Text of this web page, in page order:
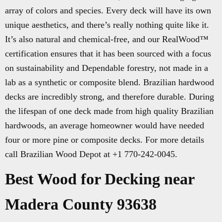
array of colors and species. Every deck will have its own
unique aesthetics, and there’s really nothing quite like it.
It’s also natural and chemical-free, and our RealWood™
certification ensures that it has been sourced with a focus
on sustainability and Dependable forestry, not made in a
lab as a synthetic or composite blend. Brazilian hardwood
decks are incredibly strong, and therefore durable. During
the lifespan of one deck made from high quality Brazilian
hardwoods, an average homeowner would have needed
four or more pine or composite decks. For more details
call Brazilian Wood Depot at +1 770-242-0045.
Best Wood for Decking near
Madera County 93638